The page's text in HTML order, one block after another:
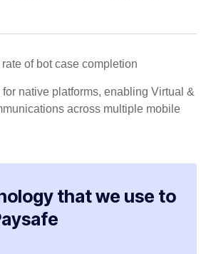
of bot case completion
native platforms, enabling Virtual &
across multiple mobile
that we use to